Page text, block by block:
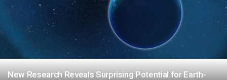
New Research Reveals Surprising Potential for Earth-